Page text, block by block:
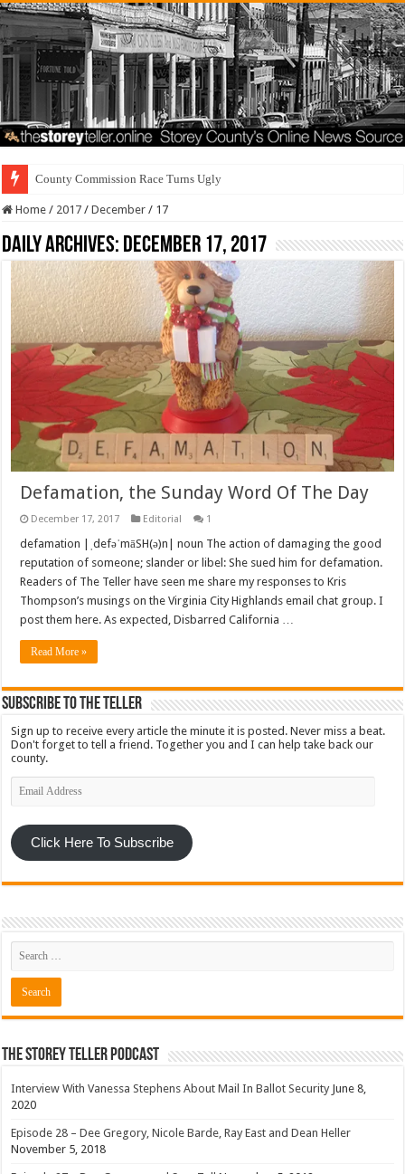
County Commission Race Turns Ugly
Home / 2017 / December / 17
Daily Archives: December 17, 2017
Defamation, the Sunday Word Of The Day
December 17, 2017 Editorial 1
defamation |ˌdefəˈmāSH(ə)n| noun The action of damaging the good
reputation of someone; slander or libel: She sued him for defamation.
Readers of The Teller have seen me share my responses to Kris
Thompson’s musings on the Virginia City Highlands email chat group. I
post them here. As expected, Disbarred California …
Read More »
Subscribe To The Teller
Sign up to receive every article the minute it is posted. Never miss a beat.
Don't forget to tell a friend. Together you and I can help take back our
county.
Email
Address
Click Here To Subscribe
The Storey Teller Podcast
Interview With Vanessa Stephens About Mail In Ballot Security June 8,
2020
Episode 28 – Dee Gregory, Nicole Barde, Ray East and Dean Heller
November 5, 2018